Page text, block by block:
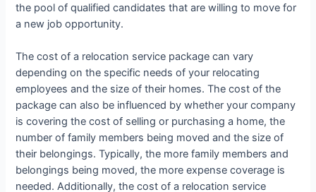
the pool of qualified candidates that are willing to move for
a new job opportunity.
The cost of a relocation service package can vary
depending on the specific needs of your relocating
employees and the size of their homes. The cost of the
package can also be influenced by whether your company
is covering the cost of selling or purchasing a home, the
number of family members being moved and the size of
their belongings. Typically, the more family members and
belongings being moved, the more expense coverage is
needed. Additionally, the cost of a relocation service